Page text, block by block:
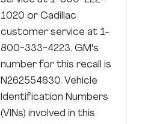
1020 or Cadillac
customer service at 1-
800-333-4223. GM's
number for this recall is
N262554630. Vehicle
Identification Numbers
(VINs) involved in this